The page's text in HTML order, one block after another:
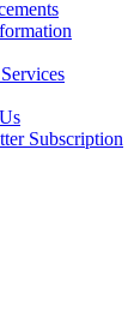
Subscription